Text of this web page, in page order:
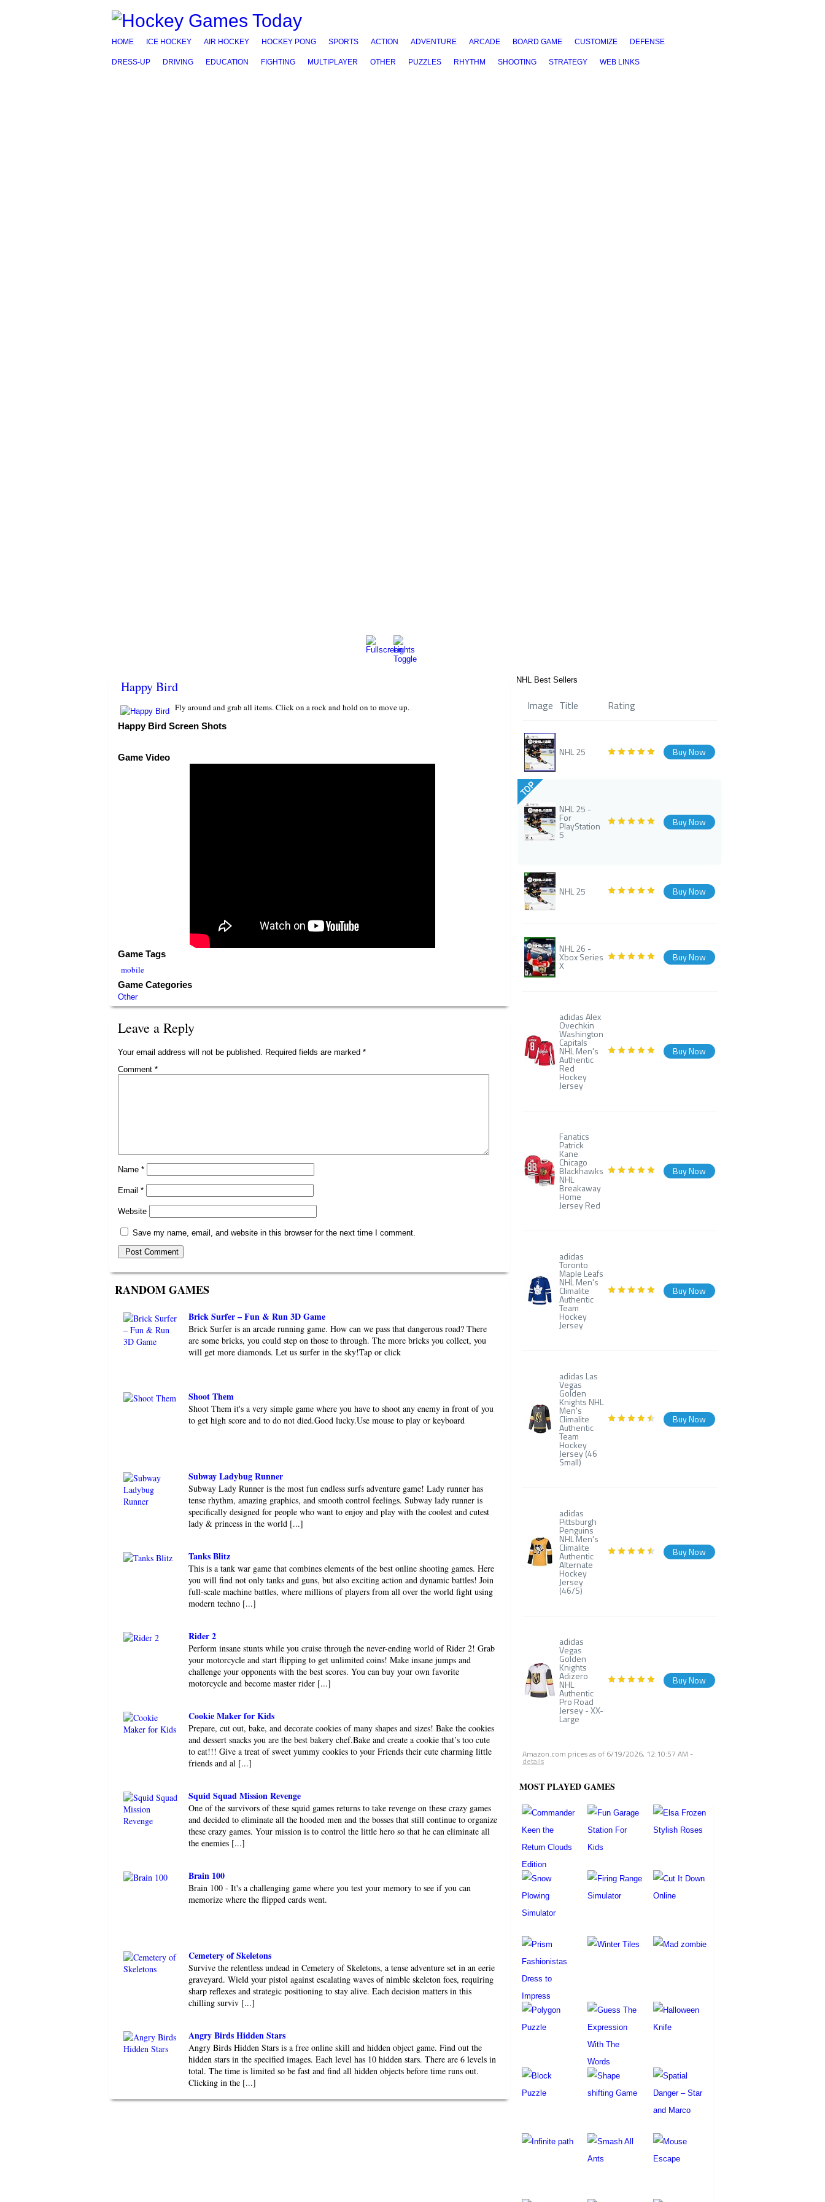
HOME ICE HOCKEY AIR HOCKEY HOCKEY PONG SPORTS ACTION ADVENTURE ARCADE BOARD GAME CUSTOMIZE DEFENSE
DRESS-UP DRIVING EDUCATION FIGHTING MULTIPLAYER OTHER PUZZLES RHYTHM SHOOTING STRATEGY WEB LINKS
Happy Bird
Fly around and grab all items. Click on a rock and hold on to move up.
Happy Bird Screen Shots
Game Video
Game Tags
mobile
Game Categories
Other
Leave a Reply
Your email address will not be published. Required fields are marked *
Comment *
Name *
Email *
Website
Save my name, email, and website in this browser for the next time I comment.
RANDOM GAMES
Brick Surfer – Fun & Run 3D Game
Brick Surfer is an arcade running game. How can we pass that dangerous road? There
are some bricks, you could step on those to through. The more bricks you collect, you
will get more diamonds. Let us surfer in the sky!Tap or click
Shoot Them
Shoot Them it's a very simple game where you have to shoot any enemy in front of you
to get high score and to do not died.Good lucky.Use mouse to play or keyboard
Subway Ladybug Runner
Subway Lady Runner is the most fun endless surfs adventure game! Lady runner has
tense rhythm, amazing graphics, and smooth control feelings. Subway lady runner is
specifically designed for people who want to enjoy and play with the coolest and cutest
lady & princess in the world [...]
Tanks Blitz
This is a tank war game that combines elements of the best online shooting games. Here
you will find not only tanks and guns, but also exciting action and dynamic battles! Join
full-scale machine battles, where millions of players from all over the world fight using
modern techno [...]
Rider 2
Perform insane stunts while you cruise through the never-ending world of Rider 2! Grab
your motorcycle and start flipping to get unlimited coins! Make insane jumps and
challenge your opponents with the best scores. You can buy your own favorite
motorcycle and become master rider [...]
Cookie Maker for Kids
Prepare, cut out, bake, and decorate cookies of many shapes and sizes! Bake the cookies
and dessert snacks you are the best bakery chef.Bake and create a cookie that’s too cute
to eat!!! Give a treat of sweet yummy cookies to your Friends their cute charming little
friends and al [...]
Squid Squad Mission Revenge
One of the survivors of these squid games returns to take revenge on these crazy games
and decided to eliminate all the hooded men and the bosses that still continue to organize
these crazy games. Your mission is to control the little hero so that he can eliminate all
the enemies [...]
Brain 100
Brain 100 - It's a challenging game where you test your memory to see if you can
memorize where the flipped cards went.
Cemetery of Skeletons
Survive the relentless undead in Cemetery of Skeletons, a tense adventure set in an eerie
graveyard. Wield your pistol against escalating waves of nimble skeleton foes, requiring
sharp reflexes and strategic positioning to stay alive. Each decision matters in this
chilling surviv [...]
Angry Birds Hidden Stars
Angry Birds Hidden Stars is a free online skill and hidden object game. Find out the
hidden stars in the specified images. Each level has 10 hidden stars. There are 6 levels in
total. The time is limited so be fast and find all hidden objects before time runs out.
Clicking in the [...]
NHL Best Sellers
Image Title Rating
NHL 25 Buy Now
TOP
NHL 25 -
For
PlayStation
5
Buy Now
NHL 25 Buy Now
NHL 26 -
Xbox Series
X
Buy Now
adidas Alex
Ovechkin
Washington
Capitals
NHL Men's
Authentic
Red
Hockey
Jersey
Buy Now
Fanatics
Patrick
Kane
Chicago
Blackhawks
NHL
Breakaway
Home
Jersey Red
Buy Now
adidas
Toronto
Maple Leafs
NHL Men's
Climalite
Authentic
Team
Hockey
Jersey
Buy Now
adidas Las
Vegas
Golden
Knights NHL
Men's
Climalite
Authentic
Team
Hockey
Jersey (46
Small)
Buy Now
adidas
Pittsburgh
Penguins
NHL Men's
Climalite
Authentic
Alternate
Hockey
Jersey
(46/S)
Buy Now
adidas
Vegas
Golden
Knights
Adizero
NHL
Authentic
Pro Road
Jersey - XX-
Large
Buy Now
Amazon.com prices as of 6/19/2026, 12:10:57 AM -
details
MOST PLAYED GAMES